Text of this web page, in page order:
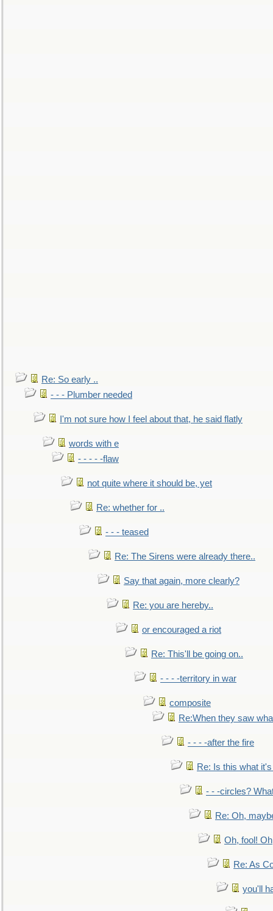
Re: So early ..
- - - Plumber needed
I'm not sure how I feel about that, he said flatly
words with e
- - - - -flaw
not quite where it should be, yet
Re: whether for ..
- - - teased
Re: The Sirens were already there..
Say that again, more clearly?
Re: you are hereby..
or encouraged a riot
Re: This'll be going on..
- - - -territory in war
composite
Re:When they saw
- - - -after the fire
Re: Is this what
- - -circles?
Re: Oh,
Oh, fool!
Re: As
you'll